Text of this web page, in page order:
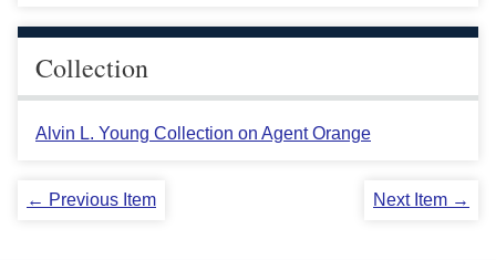
Collection
Alvin L. Young Collection on Agent Orange
← Previous Item Next Item →